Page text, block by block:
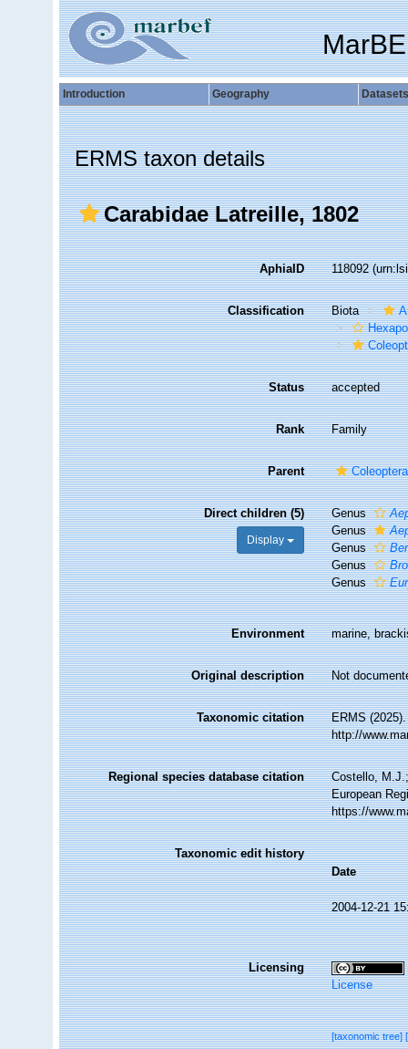
Introduction Geography Datasets
ERMS taxon details
Carabidae Latreille, 1802
AphiaID 118092
Classification Biota
Status accepted
Rank Family
Parent Coleoptera
Direct children (5)
Display
Genus
Genus
Genus
Genus
Genus
Environment marine,
Original description Not
Taxonomic citation
ERMS
http://
Regional species database citation
Costello,
European
https://
Taxonomic edit history
Date
2004-12-21
Licensing
License
[taxonomic tree]